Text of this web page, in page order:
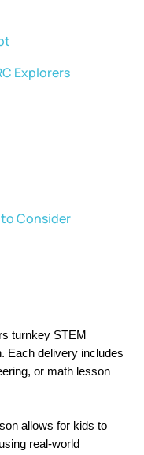
Explorers
Consider
turnkey STEM
Each delivery includes
or math lesson
allows for kids to
real-world